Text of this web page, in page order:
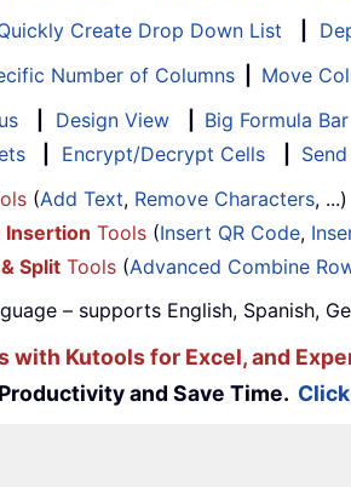
Create Drop Down List
Number of Columns Move
Design View Big Formula Bar
Encrypt/Decrypt Cells
(Add Text, Remove Characters,
Insertion Tools (Insert QR Code,
Split Tools (Advanced Combine
– supports English, Spanish,
with Kutools for Excel, and
and Save Time.